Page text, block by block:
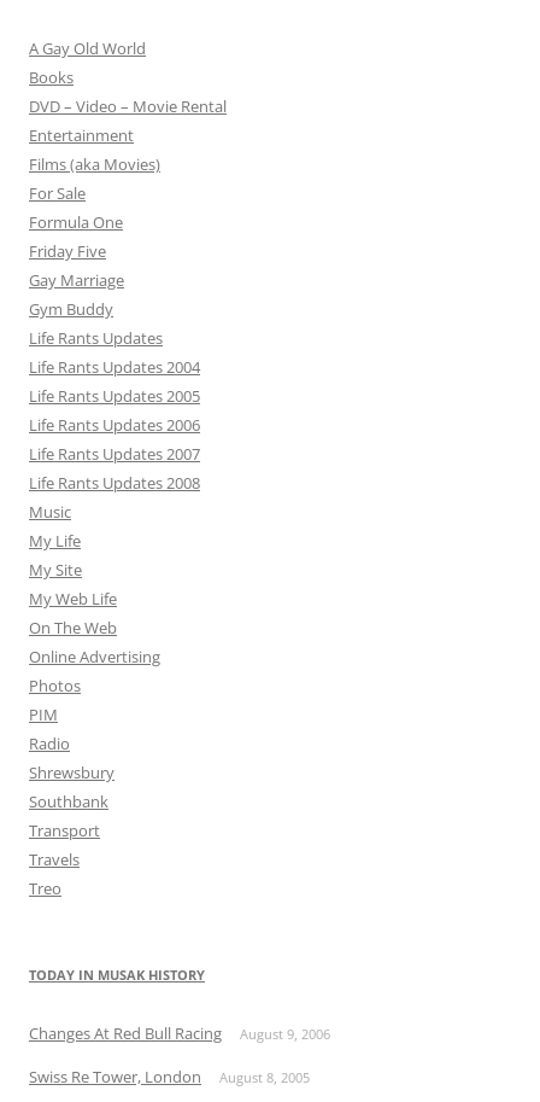
A Gay Old World
Books
DVD – Video – Movie Rental
Entertainment
Films (aka Movies)
For Sale
Formula One
Friday Five
Gay Marriage
Gym Buddy
Life Rants Updates
Life Rants Updates 2004
Life Rants Updates 2005
Life Rants Updates 2006
Life Rants Updates 2007
Life Rants Updates 2008
Music
My Life
My Site
My Web Life
On The Web
Online Advertising
Photos
PIM
Radio
Shrewsbury
Southbank
Transport
Travels
Treo
TODAY IN MUSAK HISTORY
Changes At Red Bull Racing August 9, 2006
Swiss Re Tower, London August 8, 2005